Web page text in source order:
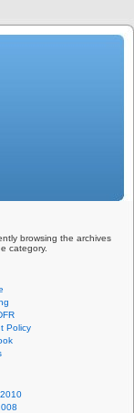
browsing the archives
category.
Policy